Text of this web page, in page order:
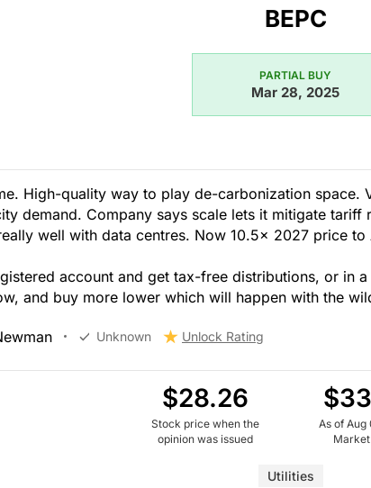
BEPC
PARTIAL BUY
Mar 28, 2025
High-quality way to play de-carbonization space.
demand. Company says scale lets it mitigate tariff
well with data centres. Now 10.5x 2027 price
account and get tax-free distributions, or in
and buy more lower which will happen with the
Unknown Unlock Rating
$28.26
Stock price when the
opinion was issued
As of Aug
Market
Utilities